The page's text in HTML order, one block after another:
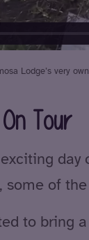
Lodge’s very
Tour
day
some of
to bring